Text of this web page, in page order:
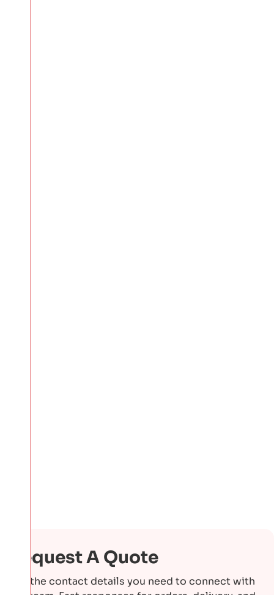
Request A Quote
Get the contact details you need to connect with